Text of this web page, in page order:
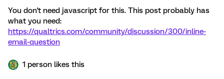
You don't need javascript for this. This post probably has
what you need:
https://qualtrics.com/community/discussion/300/inline-
email-question
1 person likes this